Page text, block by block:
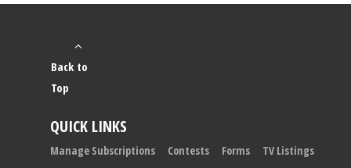
Back to
Top
QUICK LINKS
Manage Subscriptions Contests Forms TV Listings